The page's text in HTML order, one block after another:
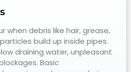
when debris like hair, grease,
build up inside pipes.
draining water, unpleasant
Basic